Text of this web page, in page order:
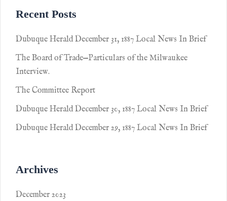
Recent Posts
Dubuque Herald December 31, 1887 Local News In Brief
The Board of Trade—Particulars of the Milwaukee
Interview.
The Committee Report
Dubuque Herald December 30, 1887 Local News In Brief
Dubuque Herald December 29, 1887 Local News In Brief
Archives
December 2023